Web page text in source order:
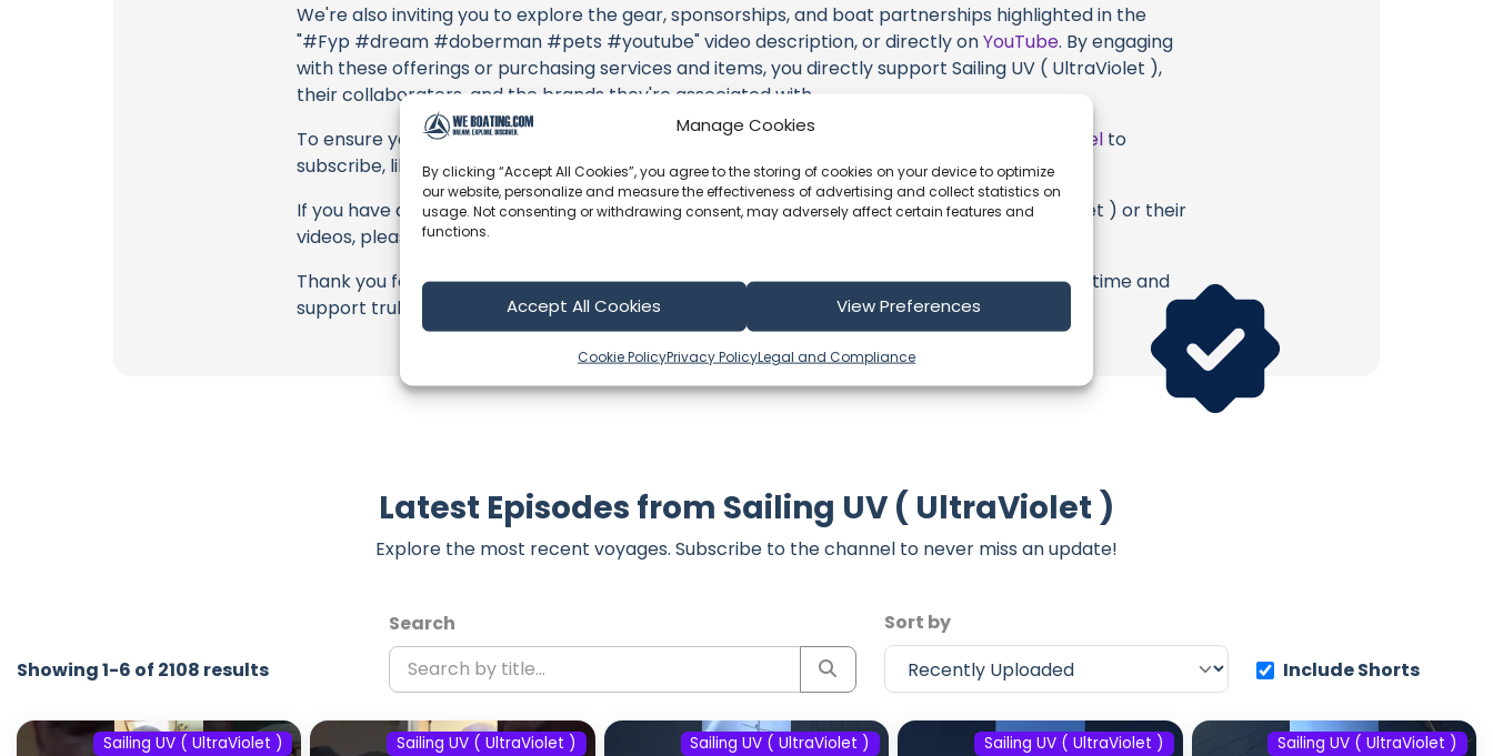
Manage Cookies
By clicking “Accept All Cookies”, you agree to the storing of cookies on your device to optimize
our website, personalize and measure the effectiveness of advertising and collect statistics on
usage. Not consenting or withdrawing consent, may adversely affect certain features and
functions.
Accept All Cookies View Preferences
Cookie PolicyPrivacy PolicyLegal and Compliance
We're also inviting you to explore the gear, sponsorships, and boat partnerships highlighted in the
"#Fyp #dream #doberman #pets #youtube" video description, or directly onYouTube. By engaging
with these offerings or purchasing services and items, you directly support Sailing UV ( UltraViolet ),
their collaborators, and the brands they're associated with.
To ensure you never miss an offshore update, consider visiting their official
YouTube Channel to
subscribe, like, and join their community directly.
If you have any feedback, corrections, or additional information about Sailing UV ( UltraViolet ) or their
videos, please use the comment form below to share your thoughts with us.
Thank you for being a part of our community and supporting the creators we cherish. Your time and
support truly matter!
Latest Episodes from Sailing UV ( UltraViolet )
Explore the most recent voyages. Subscribe to the channel to never miss an update!
Showing 1-6 of 2108 results
Search
Sort by
Include Shorts
Sailing UV ( UltraViolet ) Sailing UV ( UltraViolet ) Sailing UV ( UltraViolet ) Sailing UV ( UltraViolet ) Sailing UV ( UltraViolet )